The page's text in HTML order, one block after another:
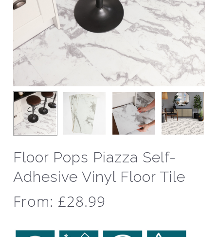
Floor Pops Piazza Self-
Adhesive Vinyl Floor Tile
From: £28.99